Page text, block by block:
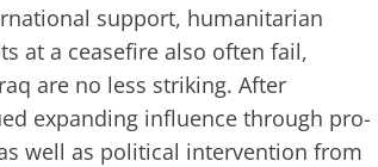
support, humanitarian
at a ceasefire also often fail,
are no less striking. After
expanding influence through pro-
well as political intervention from